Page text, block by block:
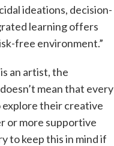
ideations, decision-
learning offers
free environment.”
an artist, the
mean that every
explore their creative
or more supportive
to keep this in mind if